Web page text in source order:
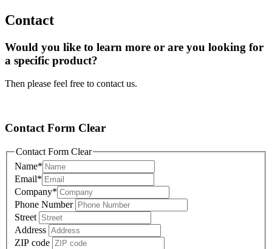
Contact
Would you like to learn more or are you looking for
a specific product?
Then please feel free to contact us.
Contact Form Clear
Contact Form Clear
Name*
Email*
Company*
Phone Number
Street
Address
ZIP code